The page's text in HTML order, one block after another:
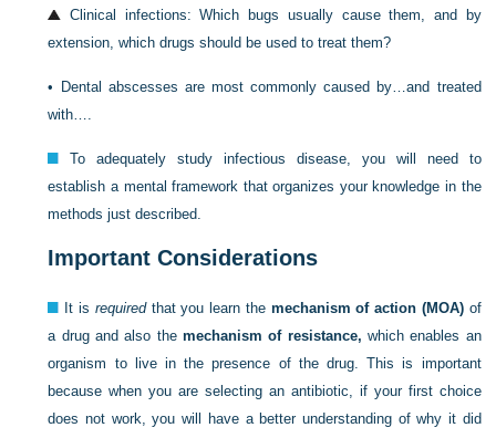
Clinical infections: Which bugs usually cause them, and by
extension, which drugs should be used to treat them?
•
Dental abscesses are most commonly caused by…and treated
with….
To adequately study infectious disease, you will need to
establish a mental framework that organizes your knowledge in the
methods just described.
Important Considerations
It is requiredthat you learn the mechanism of action (MOA)of
a drug and also themechanism of resistance, which enables an
organism to live in the presence of the drug. This is important
because when you are selecting an antibiotic, if your first choice
does not work, you will have a better understanding of why it did